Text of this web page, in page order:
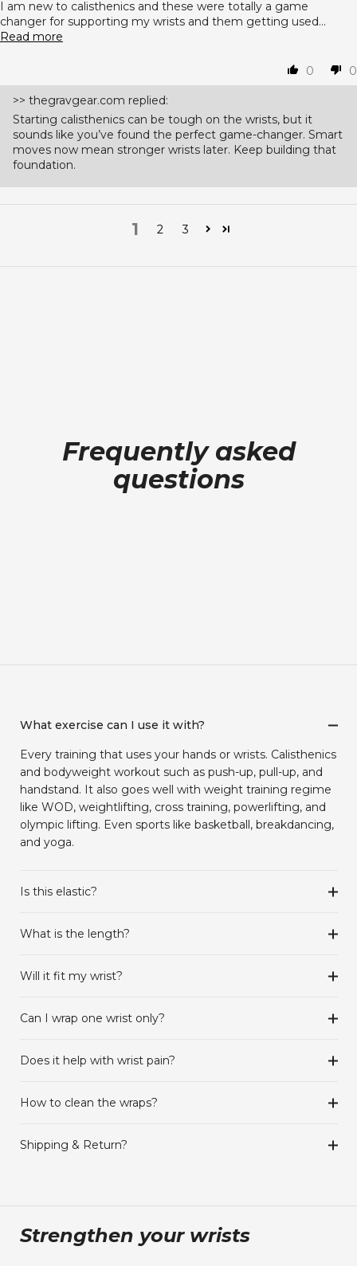
I am new to calisthenics and these were totally a game
changer for supporting my wrists and them getting used...
Read more
0 0
>> thegravgear.com replied:
Starting calisthenics can be tough on the wrists, but it
sounds like you’ve found the perfect game-changer. Smart
moves now mean stronger wrists later. Keep building that
foundation.
1 2 3
Frequently asked
questions
What exercise can I use it with?
Every training that uses your hands or wrists. Calisthenics
and bodyweight workout such as push-up, pull-up, and
handstand. It also goes well with weight training regime
like WOD, weightlifting, cross training, powerlifting, and
olympic lifting. Even sports like basketball, breakdancing,
and yoga.
Is this elastic?
What is the length?
Will it fit my wrist?
Can I wrap one wrist only?
Does it help with wrist pain?
How to clean the wraps?
Shipping & Return?
Strengthen your wrists